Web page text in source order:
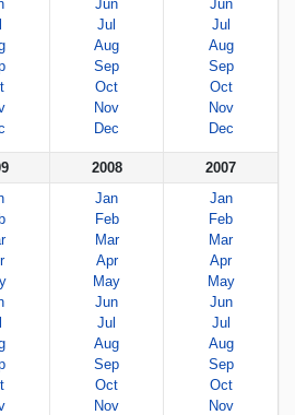
Jun
Jul
Aug
Sep
Oct
Nov
Dec
Jun
Jul
Aug
Sep
Oct
Nov
Dec
2008
Jan
Feb
Mar
Apr
May
Jun
Jul
Aug
Sep
Oct
Nov
2007
Jan
Feb
Mar
Apr
May
Jun
Jul
Aug
Sep
Oct
Nov